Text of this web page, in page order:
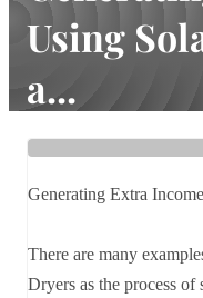
Using
a...
Home
Latest news
Generating Extra
Generating Extra
There are many
Dryers as the process